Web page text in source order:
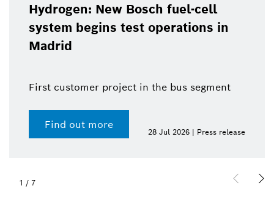
Hydrogen: New Bosch fuel-cell
system begins test operations in
Madrid
First customer project in the bus segment
Find out more
28 Jul 2026 | Press release
1 / 7